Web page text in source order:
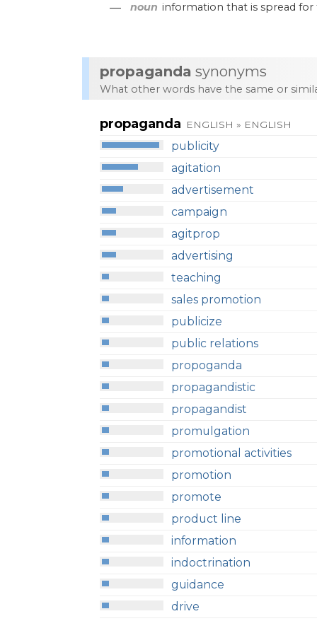
— noun information that is spread for
propaganda synonyms
What other words have the same or
propaganda ENGLISH » ENGLISH
publicity
agitation
advertisement
campaign
agitprop
advertising
teaching
sales promotion
publicize
public relations
propoganda
propagandistic
propagandist
promulgation
promotional activities
promotion
promote
product line
information
indoctrination
guidance
drive